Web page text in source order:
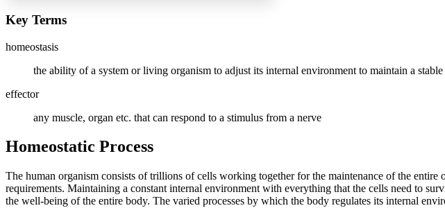
Increase text margins
Key Terms
homeostasis
the ability of a system or living organism to adjust its internal environment to maintain a
effector
any muscle, organ etc. that can respond to a stimulus from a nerve
Homeostatic Process
The human organism consists of trillions of cells working together for the maintenance of the
requirements. Maintaining a constant internal environment with everything that the cells need to
the well-being of the entire body. The varied processes by which the body regulates its internal